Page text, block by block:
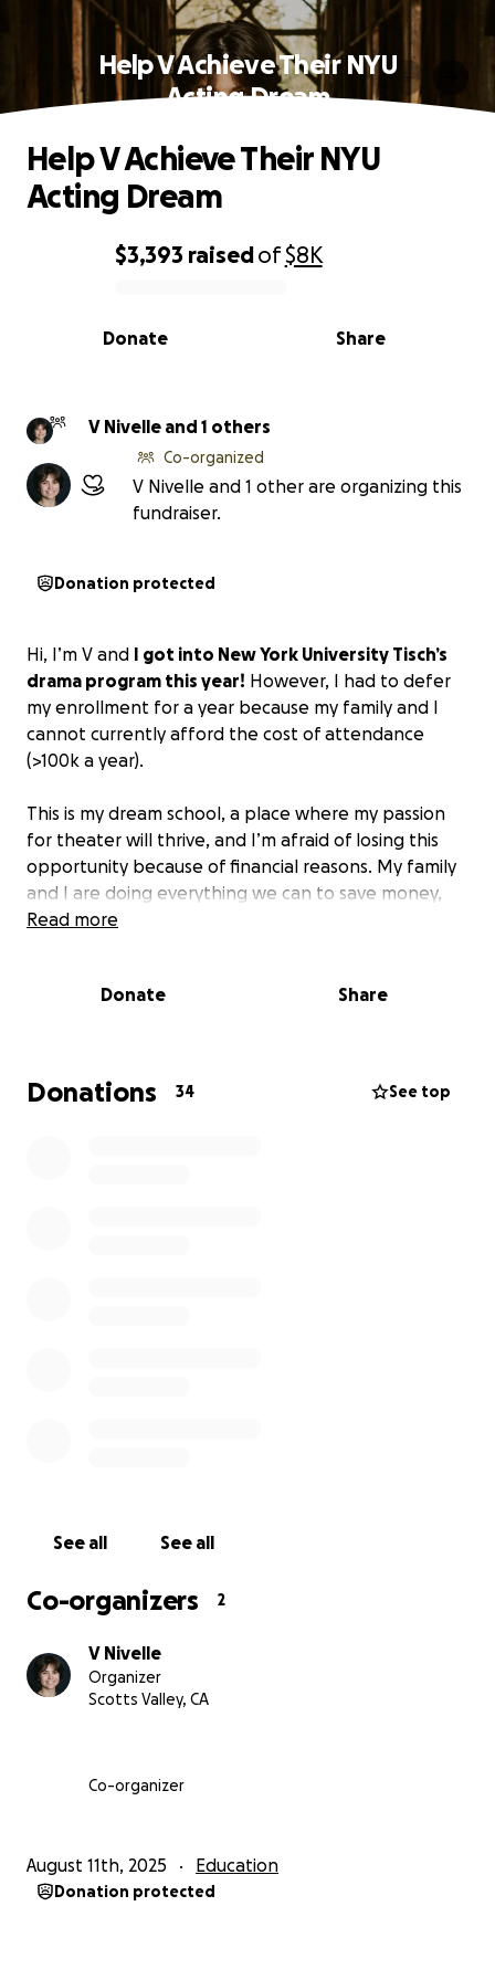
Help V Achieve Their NYU
Acting Dream
0% complete
$3,393 raisedof$8K
Share
Donate
Help V Achieve Their NYU
Acting Dream
V Nivelle and 1 others
Co-organized
V Nivelle and 1 other are organizing this
fundraiser.
Donation protected
Hi, I’m V and I got into New York University Tisch’s
drama program this year! However, I had to defer
my enrollment for a year because my family and I
cannot currently afford the cost of attendance
(>100k a year).
This is my dream school, a place where my passion
for theater will thrive, and I’m afraid of losing this
opportunity because of financial reasons. My family
and I are doing everything we can to save money,
but it still won’t be enough to cover all four years
I am currently working two jobs, finding side hustles
going to be some cost that we cannot cover.
Anything helps, and every penny from my
Read more
Donate Share
Donations 34 See top
See all See all
Co-organizers 2
V Nivelle
Organizer
Scotts Valley, CA
Co-organizer
August 11th, 2025 Education
Donation protected